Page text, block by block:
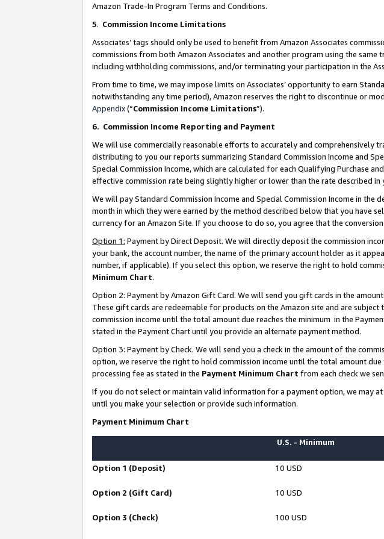
Amazon Trade-In Program Terms and Conditions.
5. Commission Income Limitations
Associates’ tags should only be used to benefit from Amazon Associates
commissions from both Amazon Associates and another program using the
including withholding commissions, and/or terminating your participation in the
From time to time, we may impose limits on Associates’ opportunity to earn
notwithstanding any time period), Amazon reserves the right to discontinue or
Appendix(“Commission Income Limitations”).
6. Commission Income Reporting and Payment
We will use commercially reasonable efforts to accurately and comprehensively
distributing to you our reports summarizing Standard Commission Income and
Special Commission Income, which are calculated for each Qualifying Purchase
effective commission rate being slightly higher or lower than the rate described in
We will pay Standard Commission Income and Special Commission Income in
month in which they were earned by the method described below that you have
currency for an Amazon Site. If you choose to do so, you agree that the
Option 1: Payment by Direct Deposit. We will directly deposit the commission
your bank, the account number, the name of the primary account holder as it
number, if applicable). If you select this option, we reserve the right to hold
Minimum Chart.
Option 2: Payment by Amazon Gift Card. We will send you gift cards in the
These gift cards are redeemable for products on the Amazon site and are
commission income until the total amount due reaches the minimum in the
stated in the Payment Chart until you provide an alternate payment method.
Option 3: Payment by Check. We will send you a check in the amount of the
option, we reserve the right to hold commission income until the total amount due
processing fee as stated in the Payment Minimum Chart from each check we
If you do not select or maintain valid information for a payment option, we may
until you make your selection or provide such information.
Payment Minimum Chart
U.S. - Minimum
Option 1 (Deposit) 10 USD
Option 2 (Gift Card) 10 USD
Option 3 (Check) 100 USD